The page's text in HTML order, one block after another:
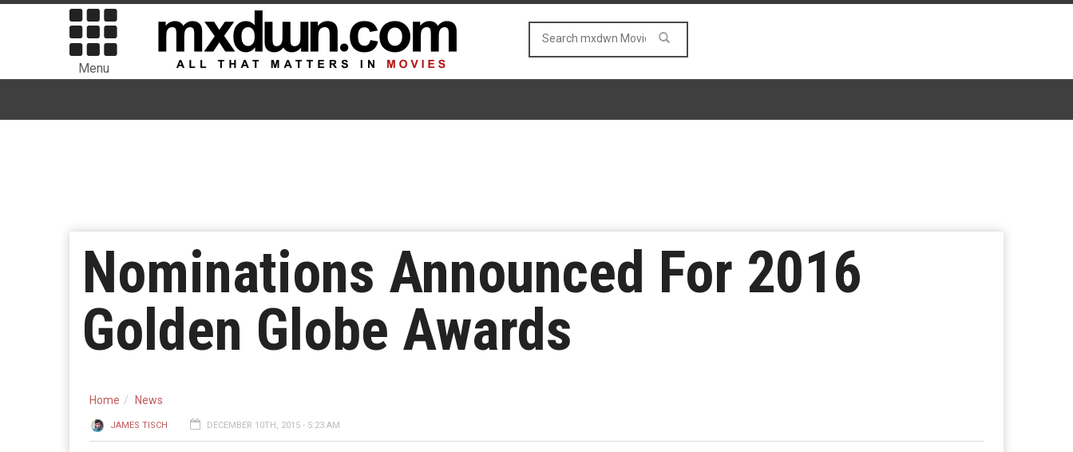
Menu
Nominations Announced For 2016
Golden Globe Awards
Home News
JAMES TISCH DECEMBER 10TH, 2015 - 5:23 AM